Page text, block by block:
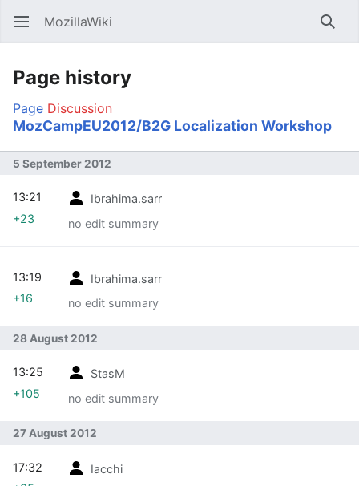
Open main menu MozillaWiki
Page history
Page Discussion
MozCampEU2012/B2G Localization Workshop
5 September 2012
Ibrahima.sarr
no edit summary
13:21
+23
Ibrahima.sarr
no edit summary
13:19
+16
28 August 2012
StasM
no edit summary
13:25
+105
27 August 2012
Iacchi
17:32